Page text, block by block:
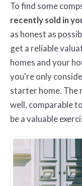
To find some
recently sold in
as honest as
get a reliable
homes and your
you're only
starter home. The
well, comparable
be a valuable